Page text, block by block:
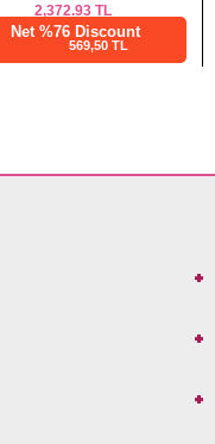
2,333.35TL
Net %76 Discount
560,00 TL